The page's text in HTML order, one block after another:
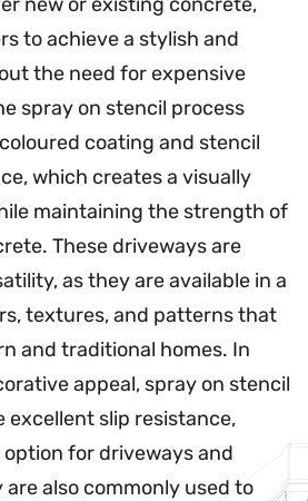
to achieve a stylish and
the need for expensive
spray on stencil process
coating and stencil
which creates a visually
maintaining the strength of
These driveways are
as they are available in a
textures, and patterns that
and traditional homes. In
appeal, spray on stencil
excellent slip resistance,
for driveways and
are also commonly used to